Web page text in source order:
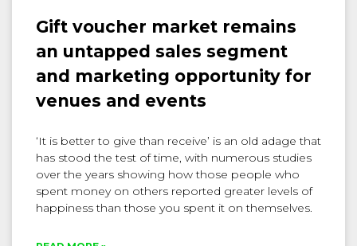
Gift voucher market remains
an untapped sales segment
and marketing opportunity for
venues and events
‘It is better to give than receive’ is an old adage that
has stood the test of time, with numerous studies
over the years showing how those people who
spent money on others reported greater levels of
happiness than those you spent it on themselves.